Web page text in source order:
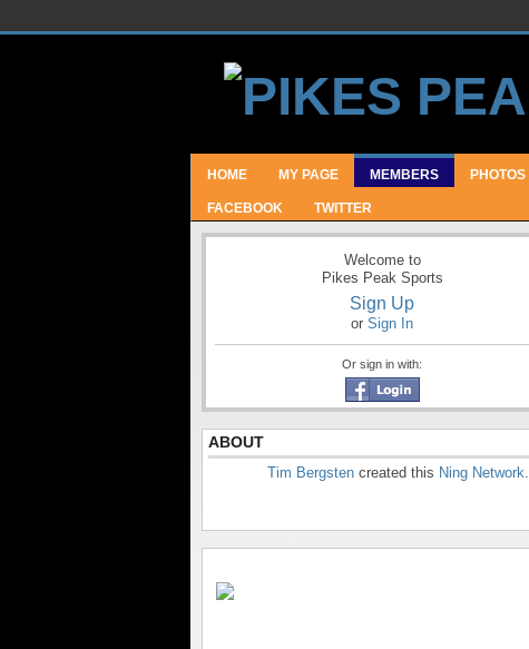
HOME MY PAGE MEMBERS PHOTOS
FACEBOOK TWITTER
Welcome to
Pikes Peak Sports
Sign Up
or Sign In
Or sign in with:
ABOUT
Tim Bergsten created this Ning Network.